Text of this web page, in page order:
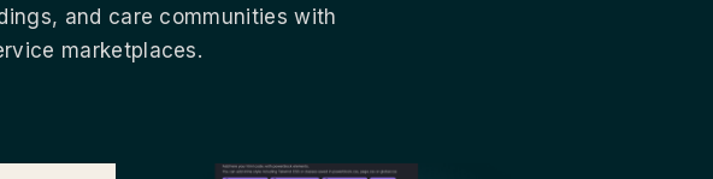
and care communities with
marketplaces.